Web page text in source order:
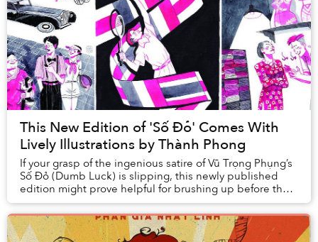
This New Edition of 'Số Đỏ' Comes With
Lively Illustrations by Thành Phong
If your grasp of the ingenious satire of Vũ Trọng Phụng’s
Số Đỏ (Dumb Luck) is slipping, this newly published
edition might prove helpful for brushing up before the
film adaptation comes out.